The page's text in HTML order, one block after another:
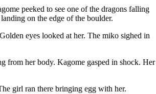
peeked to see one of the dragons falling
on the edge of the boulder.
eyes looked at her. The miko sighed in
from her body. Kagome gasped in shock. Her
girl ran there bringing egg with her.